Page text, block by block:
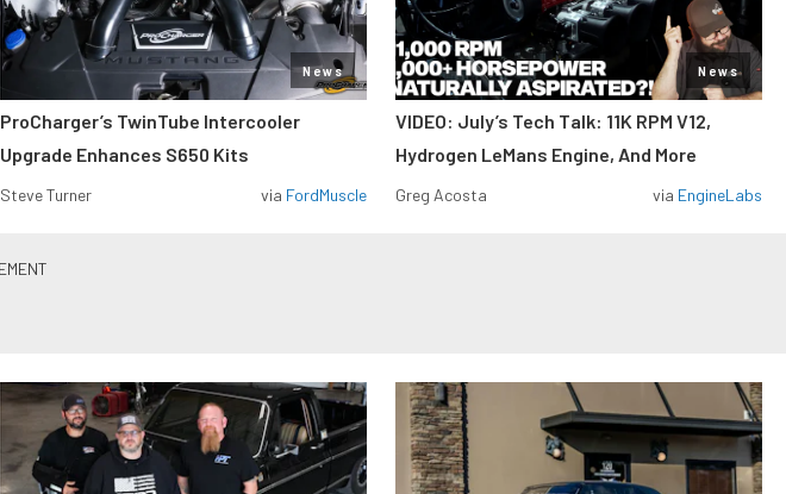
News
ProCharger’s TwinTube Intercooler
Upgrade Enhances S650 Kits
Steve Turner via FordMuscle
News
VIDEO: July’s Tech Talk: 11K RPM V12,
Hydrogen LeMans Engine, And More
Greg Acosta via EngineLabs